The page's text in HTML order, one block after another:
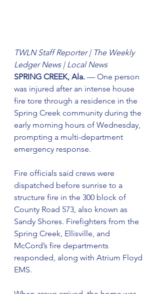
TWLN Staff Reporter | The Weekly
Ledger News | Local News
SPRING CREEK, Ala. — One person
was injured after an intense house
fire tore through a residence in the
Spring Creek community during the
early morning hours of Wednesday,
prompting a multi-department
emergency response.
Fire officials said crews were
dispatched before sunrise to a
structure fire in the 300 block of
County Road 573, also known as
Sandy Shores. Firefighters from the
Spring Creek, Ellisville, and
McCord’s fire departments
responded, along with Atrium Floyd
EMS.